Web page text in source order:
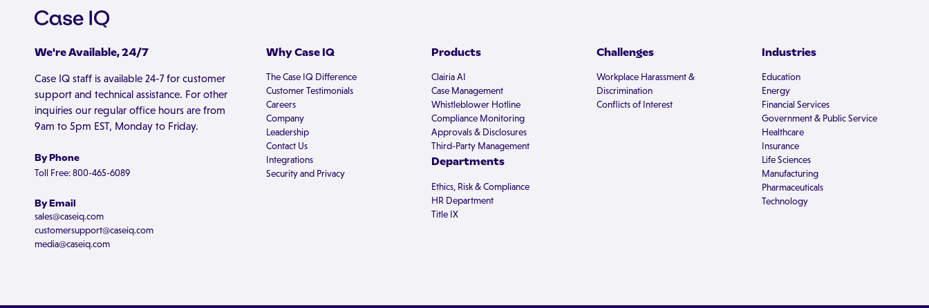
We're Available, 24/7
Case IQ staff is available 24-7 for customer
support and technical assistance. For other
inquiries our regular office hours are from
9am to 5pm EST, Monday to Friday.
By Phone
Toll Free: 800-465-6089
By Email
sales@caseiq.com
customersupport@caseiq.com
media@caseiq.com
Why Case IQ
The Case IQ Difference
Customer Testimonials
Careers
Company
Leadership
Contact Us
Integrations
Security and Privacy
Products
Clairia AI
Case Management
Whistleblower Hotline
Compliance Monitoring
Approvals & Disclosures
Third-Party Management
Departments
Ethics, Risk & Compliance
HR Department
Title IX
Challenges
Workplace Harassment &
Discrimination
Conflicts of Interest
Industries
Education
Energy
Financial Services
Government & Public Service
Healthcare
Insurance
Life Sciences
Manufacturing
Pharmaceuticals
Technology